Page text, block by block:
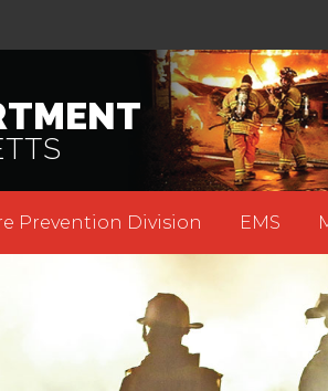
Prevention Division EMS